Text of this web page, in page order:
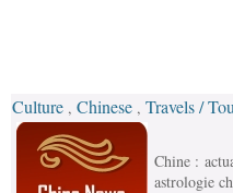
Culture , Chinese , Travels /
Chine :
astrologie